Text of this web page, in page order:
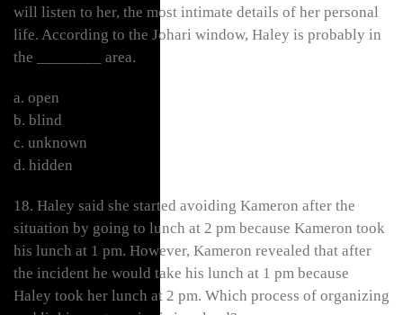
will listen to her, the most intimate details of her personal
life. According to the Johari window, Haley is probably in
the ________ area.
a. open
b. blind
c. unknown
d. hidden
18. Haley said she started avoiding Kameron after the
situation by going to lunch at 2 pm because Kameron took
his lunch at 1 pm. However, Kameron revealed that after
the incident he would take his lunch at 1 pm because
Haley took her lunch at 2 pm. Which process of organizing